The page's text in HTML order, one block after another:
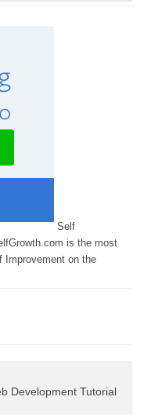
Self
is the most
Improvement on the
Development Tutorial